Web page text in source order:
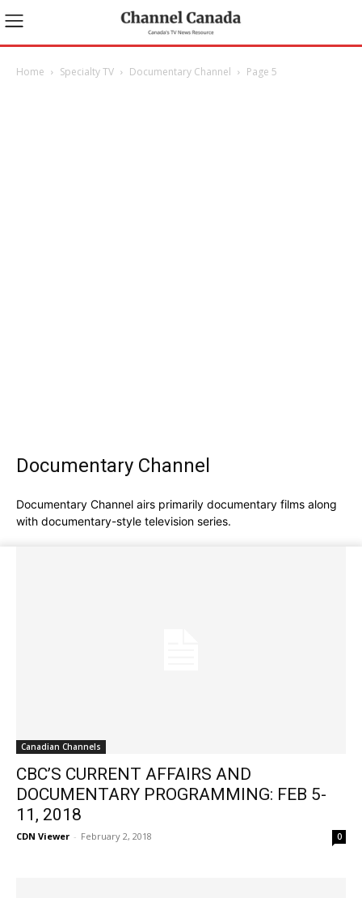
Home Specialty TV Documentary Channel Page 5
Documentary Channel
Documentary Channel airs primarily documentary films along
with documentary-style television series.
Canadian Channels
CBC’S CURRENT AFFAIRS AND
DOCUMENTARY PROGRAMMING: FEB 5-
11, 2018
CDN Viewer - February 2, 2018 0